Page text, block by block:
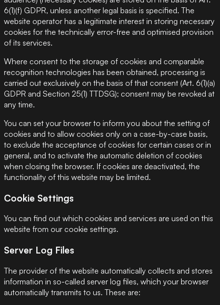
6(1)(f) GDPR, unless another legal basis is specified. The
website operator has a legitimate interest in storing necessary
cookies for the technically error-free and optimised provision
of its services.
Where consent to the storage of cookies and comparable
recognition technologies has been obtained, processing is
carried out exclusively on the basis of that consent (Art. 6(1)(a)
GDPR and Section 25(1) TTDSG); consent may be revoked at
any time.
You can set your browser to inform you about the setting of
cookies and to allow cookies only on a case-by-case basis,
to exclude the acceptance of cookies for certain cases or in
general, and to activate the automatic deletion of cookies
when closing the browser. If cookies are deactivated, the
functionality of this website may be limited.
Cookie Settings
You can find out which cookies and services are used on this
website from our cookie settings.
Server Log Files
The provider of the website automatically collects and stores
information in so-called server log files, which your browser
automatically transmits to us. These are: